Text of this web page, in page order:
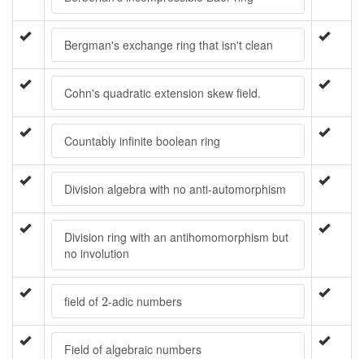
Bergman's exchange ring that isn't clean
Cohn's quadratic extension skew field.
Countably infinite boolean ring
Division algebra with no anti-automorphism
Division ring with an antihomomorphism but
no involution
field of 2
2-adic numbers
Field of algebraic numbers